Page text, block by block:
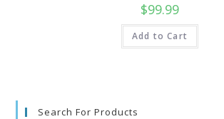
$99.99
Add to Cart
Search For Products